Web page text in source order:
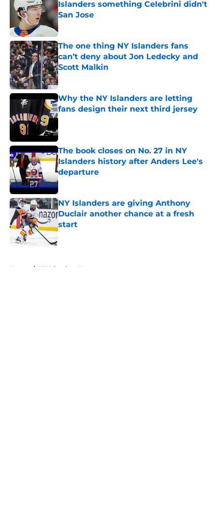
Islanders something Celebrini didn't
San Jose
Published by on Invalid Date
The one thing NY Islanders fans
can’t deny about Jon Ledecky and
Scott Malkin
Published by on Invalid Date
Why the NY Islanders are letting
fans design their next third jersey
Published by on Invalid Date
The book closes on No. 27 in NY
Islanders history after Anders Lee's
departure
Published by on Invalid Date
NY Islanders are giving Anthony
Duclair another chance at a fresh
start
Published by on Invalid Date
Home / NY Islanders News